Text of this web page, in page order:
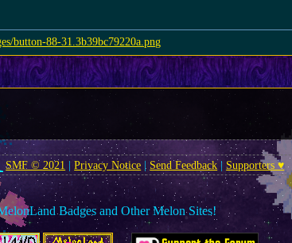
SMF © 2021 |Privacy Notice | Send Feedback | Supporters ♥
Badges and Other Melon Sites!